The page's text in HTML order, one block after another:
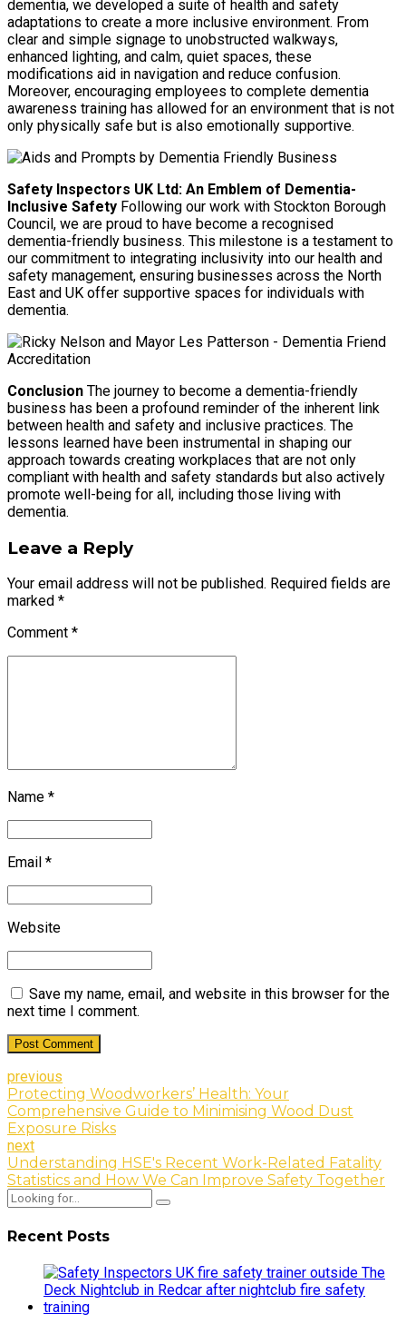
dementia, we developed a suite of health and safety
adaptations to create a more inclusive environment. From
clear and simple signage to unobstructed walkways,
enhanced lighting, and calm, quiet spaces, these
modifications aid in navigation and reduce confusion.
Moreover, encouraging employees to complete dementia
awareness training has allowed for an environment that is not
only physically safe but is also emotionally supportive.
Safety Inspectors UK Ltd: An Emblem of Dementia-
Inclusive Safety Following our work with Stockton Borough
Council, we are proud to have become a recognised
dementia-friendly business. This milestone is a testament to
our commitment to integrating inclusivity into our health and
safety management, ensuring businesses across the North
East and UK offer supportive spaces for individuals with
dementia.
Conclusion The journey to become a dementia-friendly
business has been a profound reminder of the inherent link
between health and safety and inclusive practices. The
lessons learned have been instrumental in shaping our
approach towards creating workplaces that are not only
compliant with health and safety standards but also actively
promote well-being for all, including those living with
dementia.
Leave a Reply
Your email address will not be published. Required fields are
marked *
Comment *
Name *
Email *
Website
Save my name, email, and website in this browser for the
next time I comment.
Post Comment
previous
Protecting Woodworkers’ Health: Your
Comprehensive Guide to Minimising Wood Dust
Exposure Risks
next
Understanding HSE's Recent Work-Related Fatality
Statistics and How We Can Improve Safety Together
Recent Posts